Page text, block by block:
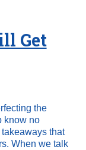
Get
the
know no
takeaways that
When we talk